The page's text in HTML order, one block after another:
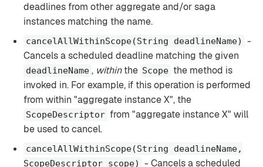
deadlines from other aggregate and/or saga
instances matching the name.
cancelAllWithinScope(String deadlineName)
-
Cancels a scheduled deadline matching the given
deadlineName , withinthe Scope the method is
invoked in. For example, if this operation is performed
from within "aggregate instance X", the
ScopeDescriptor from "aggregate instance X" will
be used to cancel.
cancelAllWithinScope(String deadlineName,
ScopeDescriptor scope)
- Cancels a scheduled